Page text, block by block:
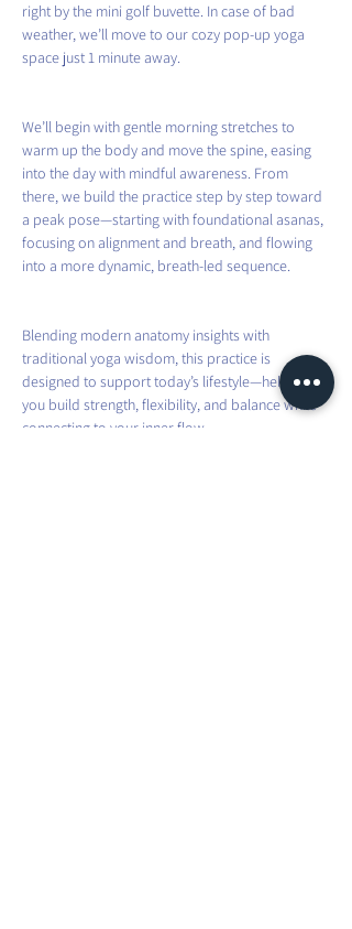
right by the mini golf buvette. In case of bad
weather, we’ll move to our cozy pop-up yoga
space just 1 minute away.
We’ll begin with gentle morning stretches to
warm up the body and move the spine, easing
into the day with mindful awareness. From
there, we build the practice step by step toward
a peak pose—starting with foundational asanas,
focusing on alignment and breath, and flowing
into a more dynamic, breath-led sequence.
Blending modern anatomy insights with
traditional yoga wisdom, this practice is
designed to support today’s lifestyle—helping
you build strength, flexibility, and balance while
connecting to your inner flow.